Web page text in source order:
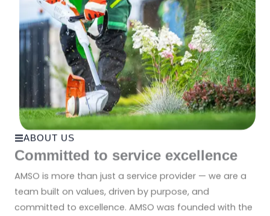
ABOUT US
Committed to service excellence
AMSO is more than just a service provider — we are a
team built on values, driven by purpose, and
committed to excellence. AMSO was founded with the